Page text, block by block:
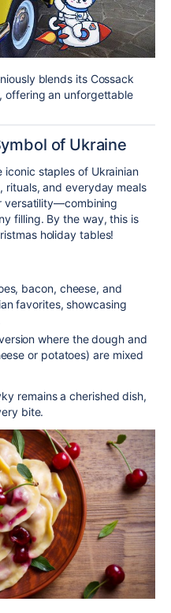
blends its Cossack
offering an unforgettable
of Ukraine
iconic staples of Ukrainian
rituals, and everyday meals
versatility—combining
filling. By the way, this is
holiday tables!
bacon, cheese, and
favorites, showcasing
where the dough and
or potatoes) are mixed
remains a cherished dish,
bite.